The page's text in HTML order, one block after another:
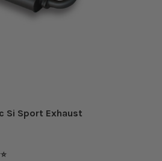
Si Sport Exhaust